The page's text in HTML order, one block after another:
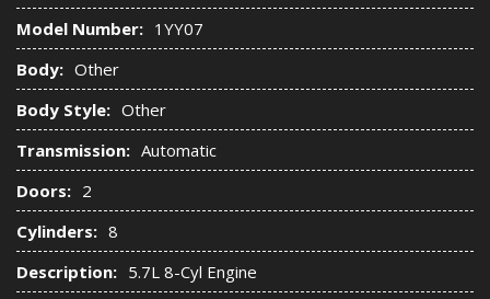
Model Number: 1YY07
Body: Other
Body Style: Other
Transmission: Automatic
Doors: 2
Cylinders: 8
Description: 5.7L 8-Cyl Engine